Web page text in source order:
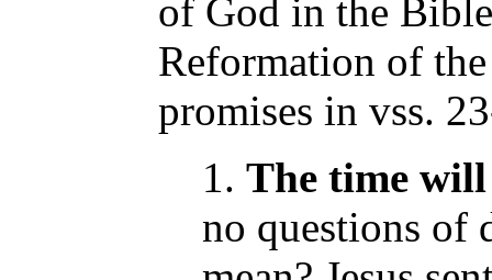
of God in the
Reformation of
promises in vss.
1.The time will
no questions of